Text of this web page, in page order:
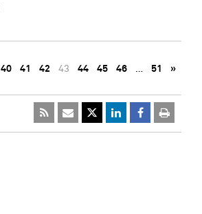
40 41 42 43 44 45 46 … 51 »